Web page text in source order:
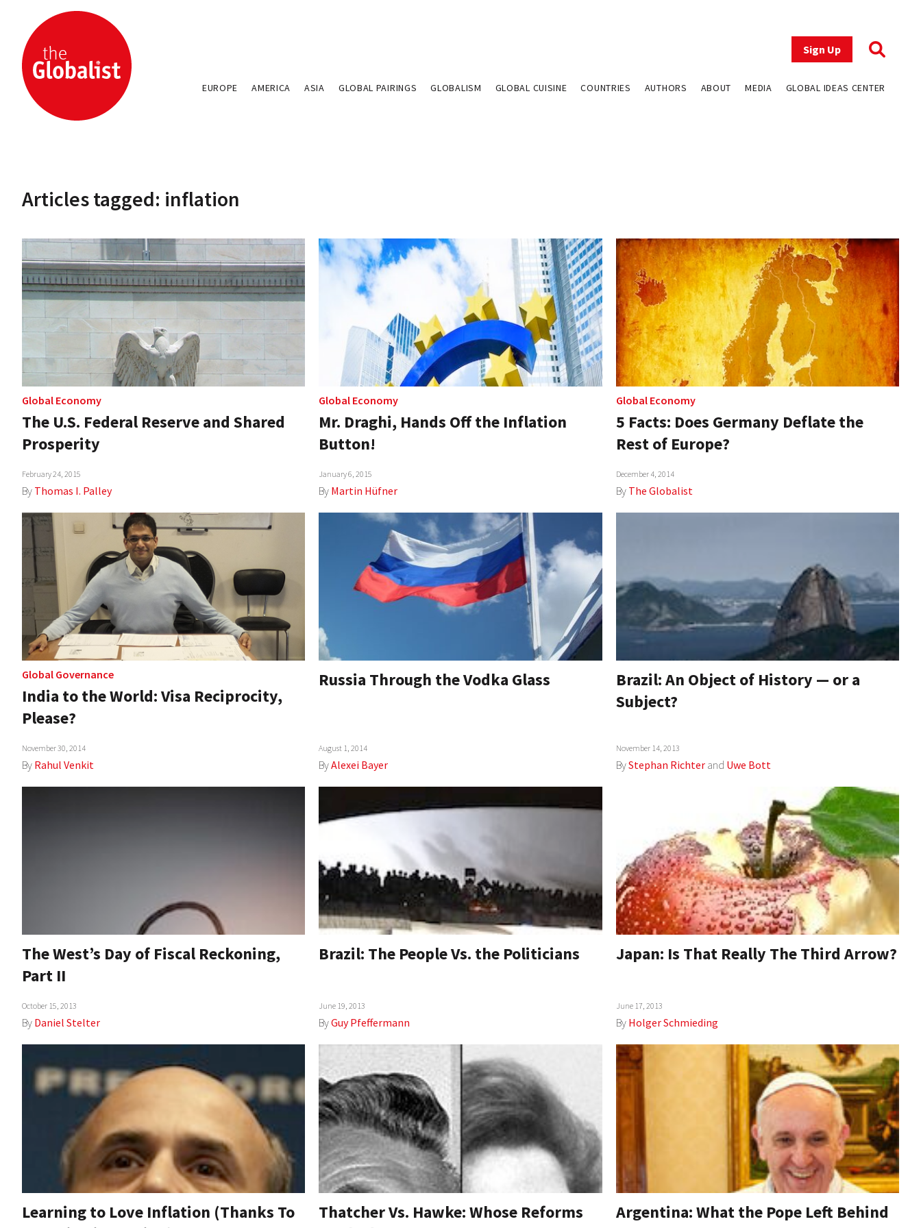
Sign Up
EUROPE AMERICA ASIA GLOBAL PAIRINGS GLOBALISM GLOBAL CUISINE COUNTRIES AUTHORS ABOUT MEDIA GLOBAL IDEAS CENTER
Articles tagged: inflation
Global Economy
The U.S. Federal Reserve and Shared
Prosperity
February 24, 2015
By Thomas I. Palley
Global Economy
Mr. Draghi, Hands Off the Inflation
Button!
January 6, 2015
By Martin Hüfner
Global Economy
5 Facts: Does Germany Deflate the
Rest of Europe?
December 4, 2014
By The Globalist
Global Governance
India to the World: Visa Reciprocity,
Please?
November 30, 2014
By Rahul Venkit
Russia Through the Vodka Glass
August 1, 2014
ByAlexei Bayer
Brazil: An Object of History — or a
Subject?
November 14, 2013
ByStephan Richterand Uwe Bott
The West’s Day of Fiscal Reckoning,
Part II
October 15, 2013
By Daniel Stelter
Brazil: The People Vs. the Politicians
June 19, 2013
ByGuy Pfeffermann
Japan: Is That Really The Third Arrow?
June 17, 2013
By Holger Schmieding
Learning to Love Inflation (Thanks To
Thatcher Vs. Hawke: Whose Reforms
Argentina: What the Pope Left Behind